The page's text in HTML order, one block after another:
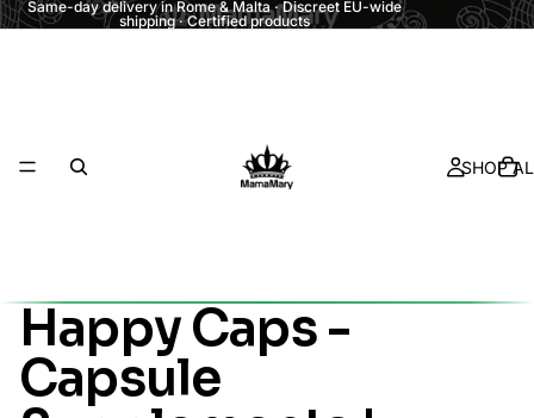
Same-day delivery in Rome & Malta · Discreet EU-wide
shipping · Certified products
SHOP
Happy Caps -
Capsule